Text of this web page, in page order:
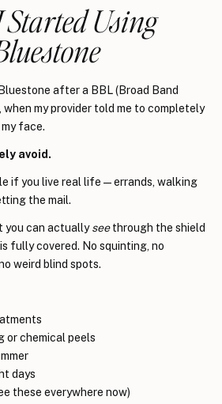
Started Using
after a BBL (Broad Band
my provider told me to completely
face.
avoid.
if you live real life—errands, walking
the mail.
you can actuallyseethrough the shield
fully covered. No squinting, no
weird blind spots.
or chemical peels
days
these everywhere now)